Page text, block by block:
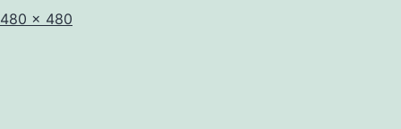
Full
480 × 480